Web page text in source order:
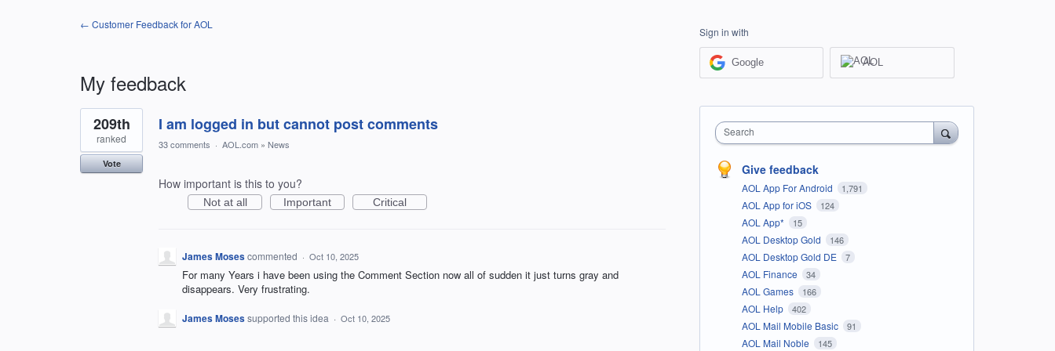
← Customer Feedback for AOL
My feedback
2
results
found
I am logged in but cannot post comments
209th
ranked
Vote
33 comments · AOL.com » News
How important is this to you?
Not at all Important Critical
James Mosescommented · Oct 10, 2025
For many Years i have been using the Comment Section now all of sudden it just turns gray and
disappears. Very frustrating.
James Mosessupported this idea · Oct 10, 2025
Sign in with
Google AOL
Search
Give feedback
AOL App For Android 1,791
AOL App for iOS 124
AOL App* 15
AOL Desktop Gold 146
AOL Desktop Gold DE 7
AOL Finance 34
AOL Games 166
AOL Help 402
AOL Mail Mobile Basic 91
AOL Mail Noble 145